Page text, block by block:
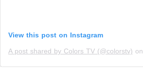
View this post on Instagram
A post shared by Colors TV (@colorstv) on